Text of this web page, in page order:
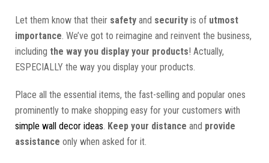
Let them know that their safety and security is of utmost
importance. We’ve got to reimagine and reinvent the business,
including the way you display your products! Actually,
ESPECIALLY the way you display your products.
Place all the essential items, the fast-selling and popular ones
prominently to make shopping easy for your customers with
simple wall decor ideas. Keep your distance and provide
assistance only when asked for it.